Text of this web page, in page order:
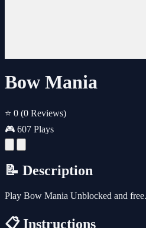
Bow Mania
⭐ 0 (0 Reviews)
🎮 607 Plays
📝 Description
Play Bow Mania Unblocked and
📋 Instructions